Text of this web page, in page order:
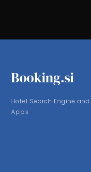
Booking.si
Hotel Search Engine
Apps